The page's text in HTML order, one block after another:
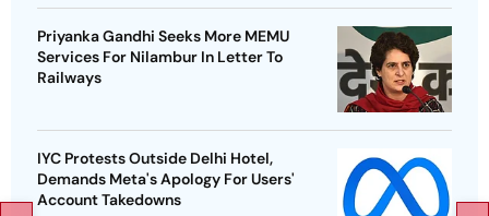
Priyanka Gandhi Seeks More MEMU
Services For Nilambur In Letter To
Railways
IYC Protests Outside Delhi Hotel,
Demands Meta's Apology For Users'
Account Takedowns